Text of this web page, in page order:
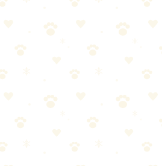
Dog Bowl
are trail essentials—lightweight and
or hot surfaces